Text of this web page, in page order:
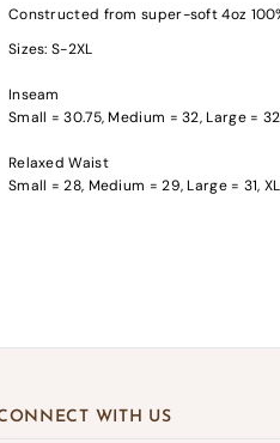
Constructed from super-soft 4oz
Sizes: S-2XL
Inseam
Small = 30.75, Medium = 32, Large =
Relaxed Waist
Small = 28, Medium = 29, Large = 31,
WITH US
wishlist and view your previously